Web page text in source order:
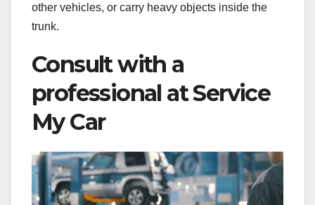
other vehicles, or carry heavy objects inside the
trunk.
Consult with a
professional at Service
My Car